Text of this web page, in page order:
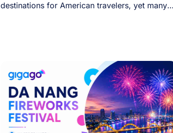
destinations for American travelers, yet many